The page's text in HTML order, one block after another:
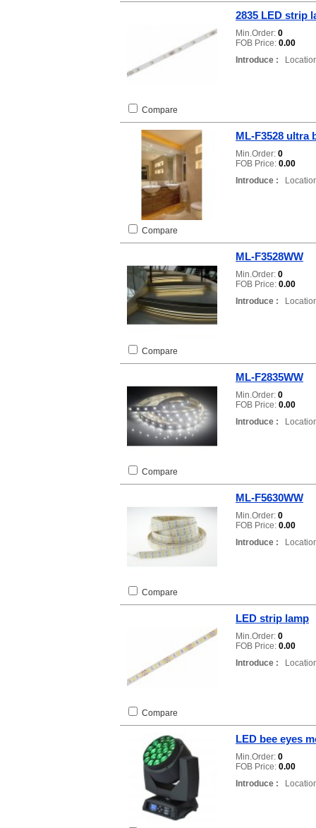
2835 LED strip
Min.Order: 0
FOB Price: 0.00
Introduce :
Compare
ML-F3528 ultra
Min.Order: 0
FOB Price: 0.00
Introduce :
Compare
ML-F3528WW
Min.Order: 0
FOB Price: 0.00
Introduce :
Compare
ML-F2835WW
Min.Order: 0
FOB Price: 0.00
Introduce :
Compare
ML-F5630WW
Min.Order: 0
FOB Price: 0.00
Introduce :
Compare
LED strip lamp
Min.Order: 0
FOB Price: 0.00
Introduce :
Compare
LED bee eyes
Min.Order: 0
FOB Price: 0.00
Introduce :